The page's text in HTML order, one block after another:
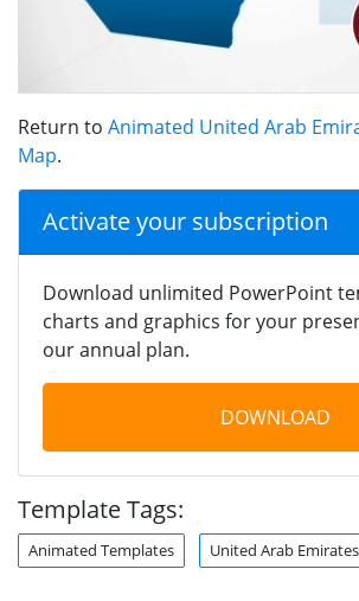
Return to Animated United Arab
Map.
Activate your subscription
Download unlimited PowerPoint
charts and graphics for your
our annual plan.
DOWNLOAD
Template Tags:
Animated Templates United Arab Emirates